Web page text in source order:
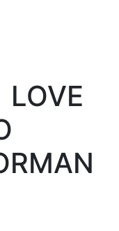
LOVE